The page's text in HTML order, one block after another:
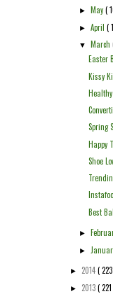
► May(
►April(
▼ March
Easter
Kissy
Spring
Happy
Shoe
Best
►
►
► 2014(
► 2013(